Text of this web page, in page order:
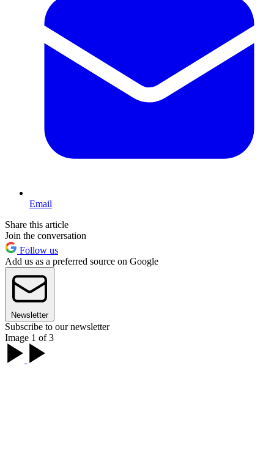
Email
Share this article
Join the conversation
Follow us
Add us as a preferred source on Google
Newsletter
Subscribe to our newsletter
Image 1 of 3